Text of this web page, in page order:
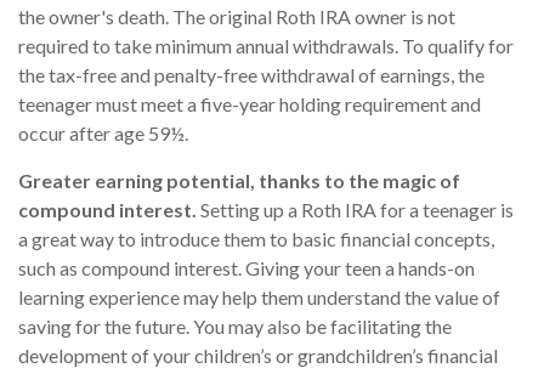
the owner's death. The original Roth IRA owner is not
required to take minimum annual withdrawals. To qualify for
the tax-free and penalty-free withdrawal of earnings, the
teenager must meet a five-year holding requirement and
occur after age 59½.
Greater earning potential, thanks to the magic of
compound interest. Setting up a Roth IRA for a teenager is
a great way to introduce them to basic financial concepts,
such as compound interest. Giving your teen a hands-on
learning experience may help them understand the value of
saving for the future. You may also be facilitating the
development of your children’s or grandchildren’s financial